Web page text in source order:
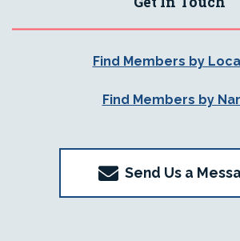
Find Members by
Find Members by
Send Us a